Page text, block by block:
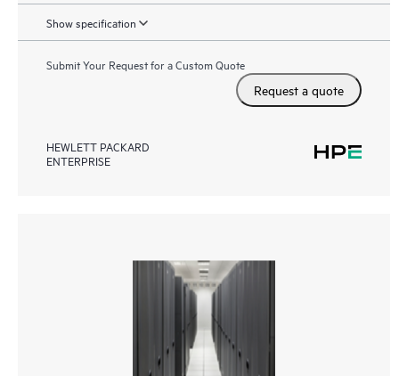
Show specification
Submit Your Request for a Custom Quote
Request a quote
HEWLETT PACKARD
ENTERPRISE